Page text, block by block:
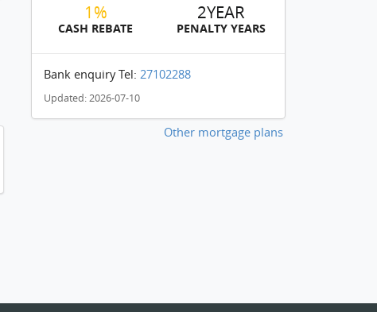
1%
CASH REBATE
2YEAR
PENALTY YEARS
Bank enquiry Tel:27102288
Updated: 2026-07-10
Other mortgage plans